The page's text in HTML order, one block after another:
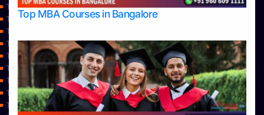
Top MBA Courses in Bangalore
Top Allied Health Sciences Colleges in Mangalore
Top Allied Health Sciences Colleges in Mysore
Top Allied Health Sciences Colleges in Udupi
Top Architecture Colleges in Bangalore
Top Architecture Colleges in Belagavi
Top Architecture Colleges in Mangalore
Top Architecture Colleges in Mysore
Top Arts Colleges in Bangalore
Top Arts Colleges in Belagavi